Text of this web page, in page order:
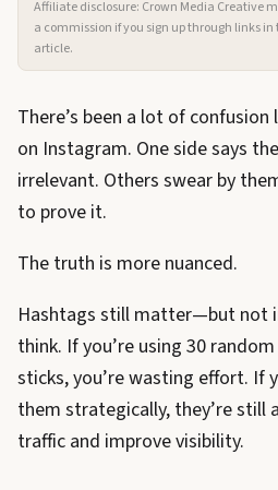
Affiliate disclosure: Crown Media Creative
a commission if you sign up through links in
article.
There’s been a lot of
on Instagram. One side says
irrelevant. Others swear by
to prove it.
The truth is more nuanced.
Hashtags still matter—but not
think. If you’re using 30
sticks, you’re wasting effort. If
them strategically, they’re still
traffic and improve visibility.